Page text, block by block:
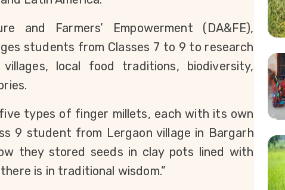
Farmers’ Empowerment (DA&FE),
students from Classes 7 to 9 to research
local food traditions, biodiversity,
types of finger millets, each with its own
9 student from Lergaon village in Bargarh
they stored seeds in clay pots lined with
is in traditional wisdom.”